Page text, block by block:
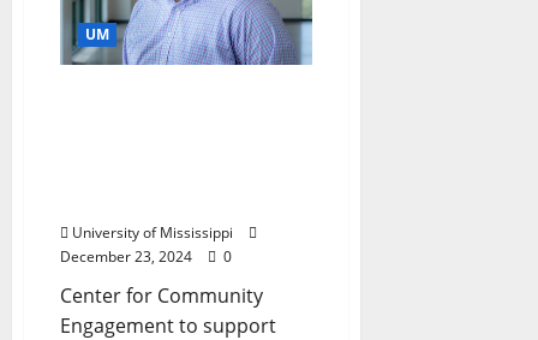
UM
University of Mississippi
December 23, 2024
0
Center for Community
Engagement to support